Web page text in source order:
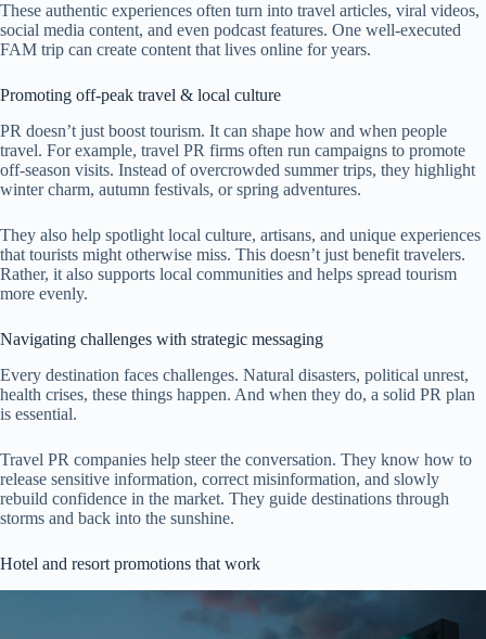
These authentic experiences often turn into travel articles, viral videos,
social media content, and even podcast features. One well-executed
FAM trip can create content that lives online for years.
Promoting off-peak travel & local culture
PR doesn’t just boost tourism. It can shape how and when people
travel. For example, travel PR firms often run campaigns to promote
off-season visits. Instead of overcrowded summer trips, they highlight
winter charm, autumn festivals, or spring adventures.
They also help spotlight local culture, artisans, and unique experiences
that tourists might otherwise miss. This doesn’t just benefit travelers.
Rather, it also supports local communities and helps spread tourism
more evenly.
Navigating challenges with strategic messaging
Every destination faces challenges. Natural disasters, political unrest,
health crises, these things happen. And when they do, a solid PR plan
is essential.
Travel PR companies help steer the conversation. They know how to
release sensitive information, correct misinformation, and slowly
rebuild confidence in the market. They guide destinations through
storms and back into the sunshine.
Hotel and resort promotions that work